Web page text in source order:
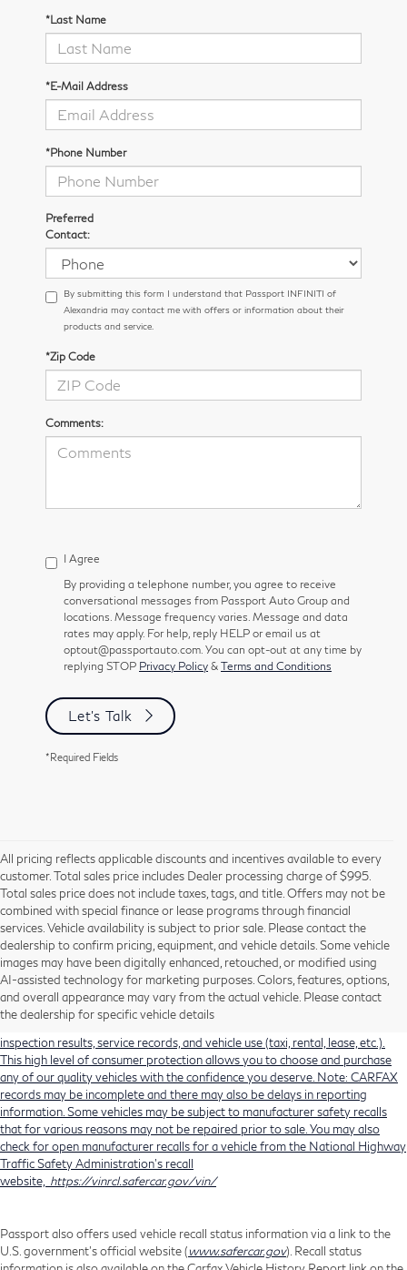
*Last Name
*E-Mail Address
*Phone Number
Preferred
Contact:
By submitting this form I understand that Passport INFINITI of
Alexandria may contact me with offers or information about their
products and service.
*Zip Code
Comments:
I Agree
By providing a telephone number, you agree to receive
conversational messages from Passport Auto Group and
locations. Message frequency varies. Message and data
rates may apply. For help, reply HELP or email us at
optout@passportauto.com. You can opt-out at any time by
replying STOP Privacy Policy & Terms and Conditions
Let's Talk
*Required Fields
All pricing reflects applicable discounts and incentives available to every
customer. Total sales price includes Dealer processing charge of $995.
Total sales price does not include taxes, tags, and title. Offers may not be
combined with special finance or lease programs through financial
services. Vehicle availability is subject to prior sale. Please contact the
dealership to confirm pricing, equipment, and vehicle details. Some vehicle
images may have been digitally enhanced, retouched, or modified using
AI-assisted technology for marketing purposes. Colors, features, options,
and overall appearance may vary from the actual vehicle. Please contact
the dealership for specific vehicle details
Using CARFAX vehicle history reports, every used vehicle's title can be
researched against an extensive database. CARFAX Vehicle History Reports
include title information (including salvaged or junked titles), flood damage
history, total loss accident history, odometer readings, lemon history, number
of owners, accident indicators (such as airbag deployments), state emissions
inspection results, service records, and vehicle use (taxi, rental, lease, etc.).
This high level of consumer protection allows you to choose and purchase
any of our quality vehicles with the confidence you deserve. Note: CARFAX
records may be incomplete and there may also be delays in reporting
information. Some vehicles may be subject to manufacturer safety recalls
that for various reasons may not be repaired prior to sale. You may also
check for open manufacturer recalls for a vehicle from the National Highway
Traffic Safety Administration's recall
website, https://vinrcl.safercar.gov/vin/
Passport also offers used vehicle recall status information via a link to the
U.S. government’s official website (www.safercar.gov). Recall status